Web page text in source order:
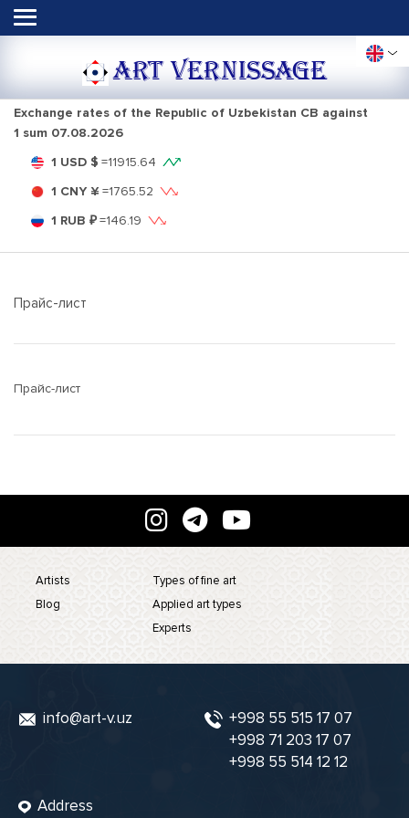
ART VERNISSAGE
Exchange rates of the Republic of Uzbekistan CB against
1 sum 07.08.2026
1 USD $ =11915.64
1 CNY ¥ =1765.52
1 RUB ₽=146.19
Прайс-лист
Прайс-лист
Artists
Blog
Types of fine art
Applied art types
Experts
info@art-v.uz
+998 55 515 17 07
+998 71 203 17 07
+998 55 514 12 12
Address